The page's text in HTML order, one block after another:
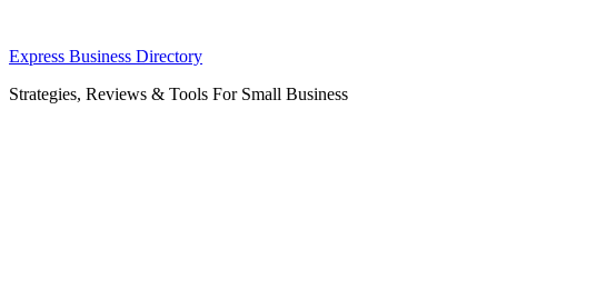
Skip
content
Express Business Directory
Strategies, Reviews & Tools For Small Business